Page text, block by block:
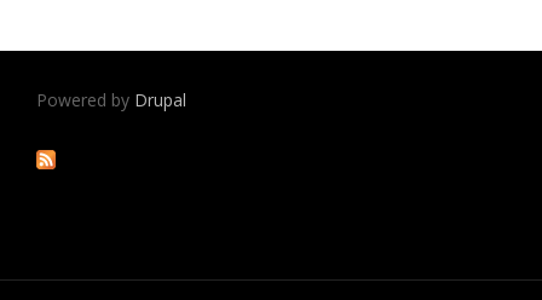
Powered by Drupal